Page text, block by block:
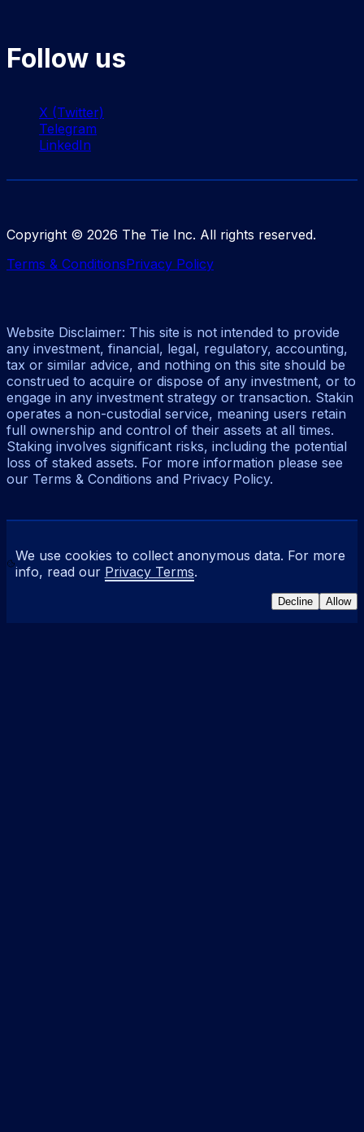
Follow us
X (Twitter)
Telegram
LinkedIn
Copyright © 2026 The Tie Inc. All rights reserved.
Terms & ConditionsPrivacy Policy
Website Disclaimer: This site is not intended to provide
any investment, financial, legal, regulatory, accounting,
tax or similar advice, and nothing on this site should be
construed to acquire or dispose of any investment, or to
engage in any investment strategy or transaction. Stakin
operates a non-custodial service, meaning users retain
full ownership and control of their assets at all times.
Staking involves significant risks, including the potential
loss of staked assets. For more information please see
our Terms & Conditions and Privacy Policy.
We use cookies to collect anonymous data. For more
info, read our Privacy Terms.
Decline Allow